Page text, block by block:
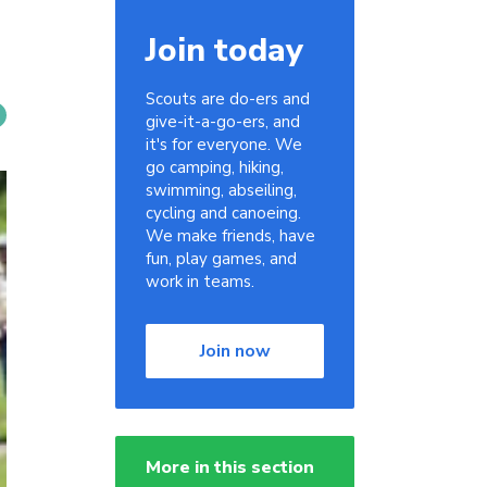
Join today
Scouts are do-ers and
give-it-a-go-ers, and
it's for everyone. We
go camping, hiking,
swimming, abseiling,
cycling and canoeing.
We make friends, have
fun, play games, and
work in teams.
Join now
More in this section